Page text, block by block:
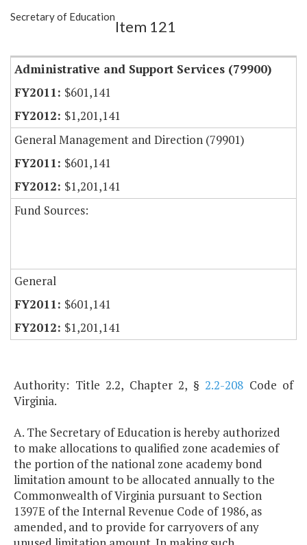
Show Highlight
Secretary of Education
Item 121
Administrative and Support Services (79900)
$601,141
$1,201,141
General Management and Direction (79901)
$601,141
$1,201,141
Fund Sources:
General
$601,141
$1,201,141
Authority: Title 2.2, Chapter 2, § 2.2-208 Code of
Virginia.
A. The Secretary of Education is hereby authorized
to make allocations to qualified zone academies of
the portion of the national zone academy bond
limitation amount to be allocated annually to the
Commonwealth of Virginia pursuant to Section
1397E of the Internal Revenue Code of 1986, as
amended, and to provide for carryovers of any